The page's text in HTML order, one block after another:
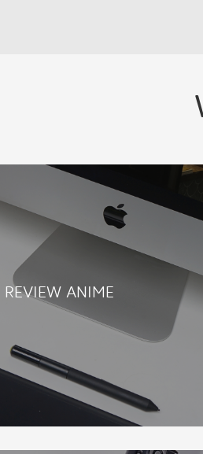
REVIEW ANIME